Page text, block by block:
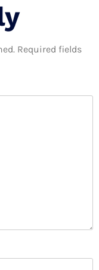
Required fields